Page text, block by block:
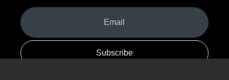
Your
Email
(Required)